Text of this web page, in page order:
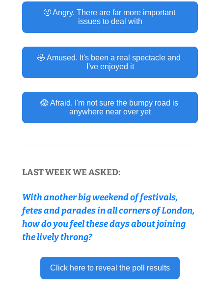
🤬 Angry. There are far more important
issues to deal with
🤣 Amused. It's been a real spectacle and
I've enjoyed it
😱 Afraid. I'm not sure the bumpy road is
anywhere near over yet
LAST WEEK WE ASKED:
With another big weekend of festivals,
fetes and parades in all corners of London,
how do you feel these days about joining
the lively throng?
Click here to reveal the poll results